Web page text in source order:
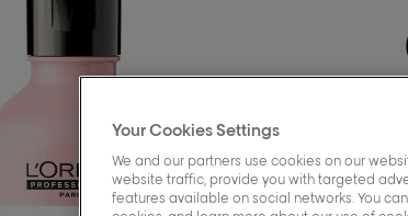
Your Cookies Settings
We and our partners use cookies on our
website traffic, provide you with targeted
features available on social networks. You